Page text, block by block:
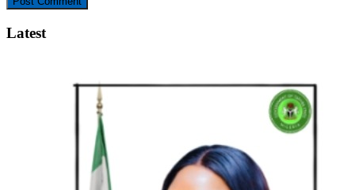
Latest